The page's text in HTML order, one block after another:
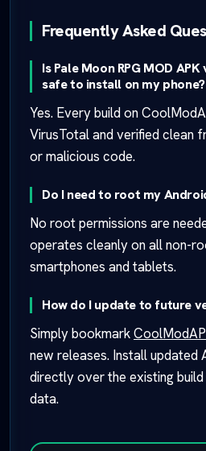
Frequently Asked
Is Pale Moon RPG MOD
safe to install on my phone?
Yes. Every build on
VirusTotal and verified clean
or malicious code.
Do I need to root my
No root permissions are
operates cleanly on all non-
smartphones and tablets.
How do I update to future
Simply bookmark
new releases. Install updated
directly over the existing
data.